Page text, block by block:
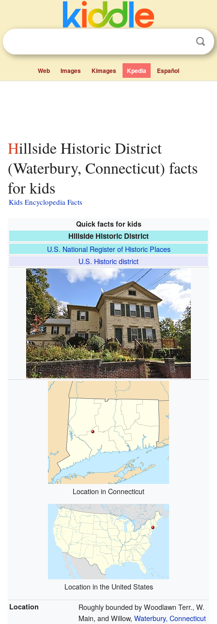
Web Images Kimages Kpedia Español
Hillside Historic District
(Waterbury, Connecticut) facts
for kids
Kids Encyclopedia Facts
Quick facts for kids
Hillside Historic District
U.S. National Register of Historic Places
U.S. Historic district
Location in Connecticut
Location in the United States
Location
Roughly bounded by Woodlawn Terr., W.
Main, and Willow, Waterbury, Connecticut